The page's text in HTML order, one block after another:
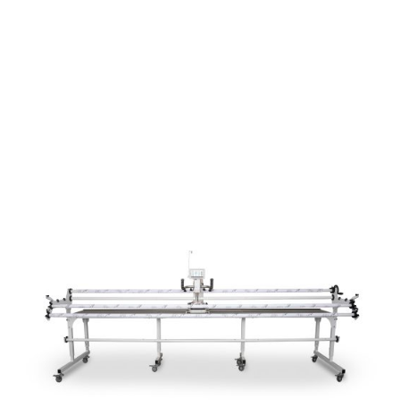
GIFT CARDS
ARROW SEWING CLASSIC FURNITURE